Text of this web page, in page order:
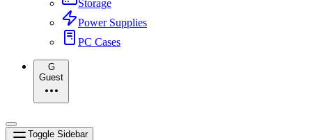
Storage
Power Supplies
PC Cases
G
Guest
Toggle Sidebar